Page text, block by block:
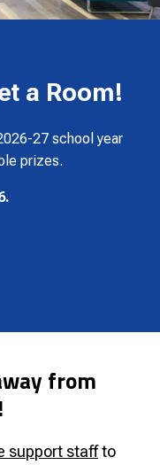
a Room!
27 school year
prizes.
from
support staffto